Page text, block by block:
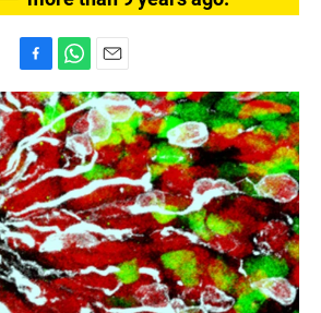
a
c
e
b
o
o
k
h
a
t
s
A
p
p
m
a
i
l